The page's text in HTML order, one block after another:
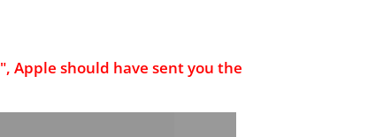
Apple should have sent you the